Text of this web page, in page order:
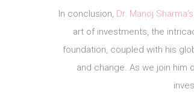
In conclusion, Dr. Manoj Sharma’s
art of investments, the
foundation, coupled with his
and change. As we join